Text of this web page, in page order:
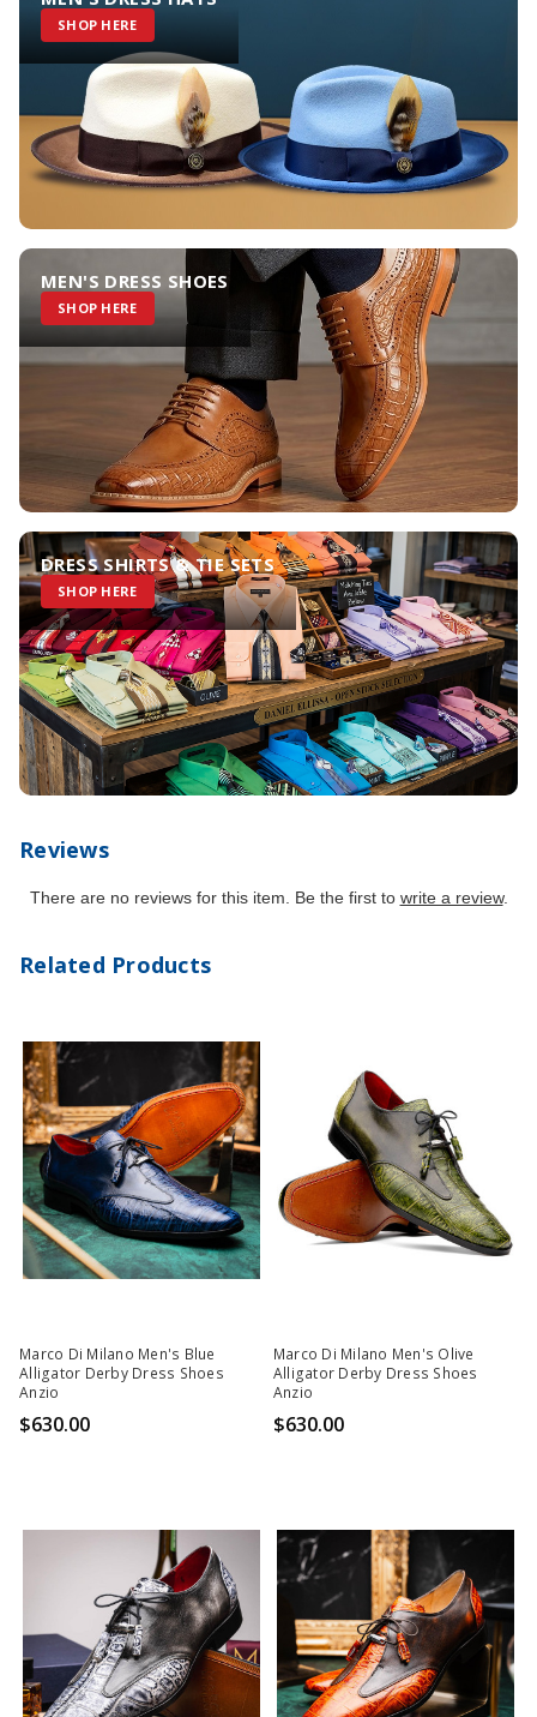
SHOP HERE
MEN'S DRESS SHOES
SHOP HERE
DRESS SHIRTS & TIE SETS
SHOP HERE
Reviews
There are no reviews for this item. Be the first to write a review.
Related Products
Marco Di Milano Men's Blue
Alligator Derby Dress Shoes
Anzio
$630.00
Marco Di Milano Men's Olive
Alligator Derby Dress Shoes
Anzio
$630.00